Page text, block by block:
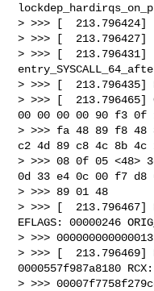
> >>> [  213.796424]
> >>> [  213.796427]
> >>> [  213.796431]
> >>> [  213.796435]
> >>> [
00 00 00 00 90 f3 0f
> >>> fa 48 89 f8 48
c2 4d 89 c8 4c 8b 4c
> >>> 08 0f 05
0d 33 e4 0c 00 f7 d8
> >>> 89 01 48
> >>> [  213.796467]
EFLAGS: 00000246
> >>>
> >>> [
0000557f987a8180 RCX:
> >>>